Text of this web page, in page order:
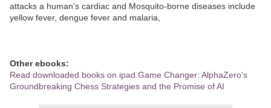
attacks a human's cardiac and Mosquito-borne diseases include
yellow fever, dengue fever and malaria,
Other ebooks:
Read downloaded books on ipad Game Changer: AlphaZero's
Groundbreaking Chess Strategies and the Promise of AI